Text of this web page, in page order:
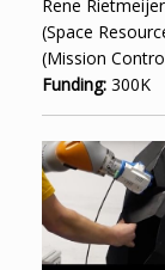
Rene
(Space
(Mission
Funding: 300K